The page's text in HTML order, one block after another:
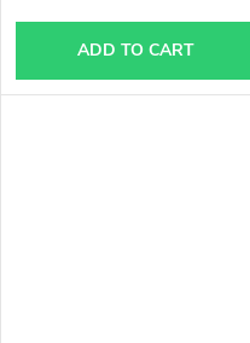
ADD TO CART